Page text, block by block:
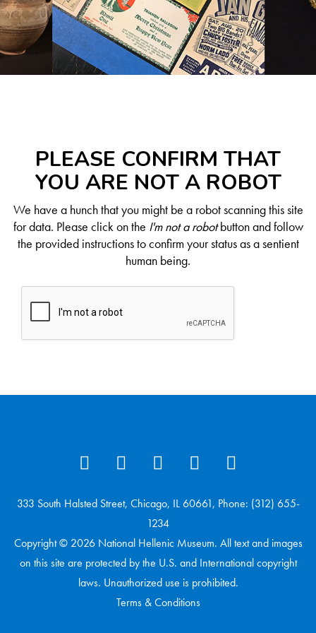
PLEASE CONFIRM THAT
YOU ARE NOT A ROBOT
We have a hunch that you might be a robot scanning this site
for data. Please click on the I'm not a robotbutton and follow
the provided instructions to confirm your status as a sentient
human being.
333 South Halsted Street, Chicago, IL 60661, Phone: (312) 655-
1234
Copyright © 2026 National Hellenic Museum. All text and images
on this site are protected by the U.S. and International copyright
laws. Unauthorized use is prohibited.
Terms & Conditions